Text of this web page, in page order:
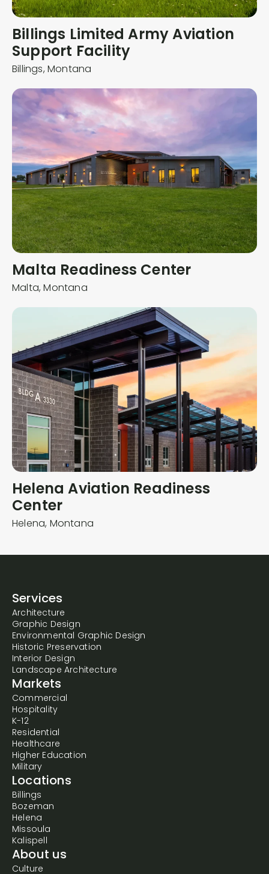
Billings Limited Army Aviation
Support Facility
Billings, Montana
Malta Readiness Center
Malta, Montana
Helena Aviation Readiness
Center
Helena, Montana
Services
Architecture
Graphic Design
Environmental Graphic Design
Historic Preservation
Interior Design
Landscape Architecture
Markets
Commercial
Hospitality
K-12
Residential
Healthcare
Higher Education
Military
Locations
Billings
Bozeman
Helena
Missoula
Kalispell
About us
Culture